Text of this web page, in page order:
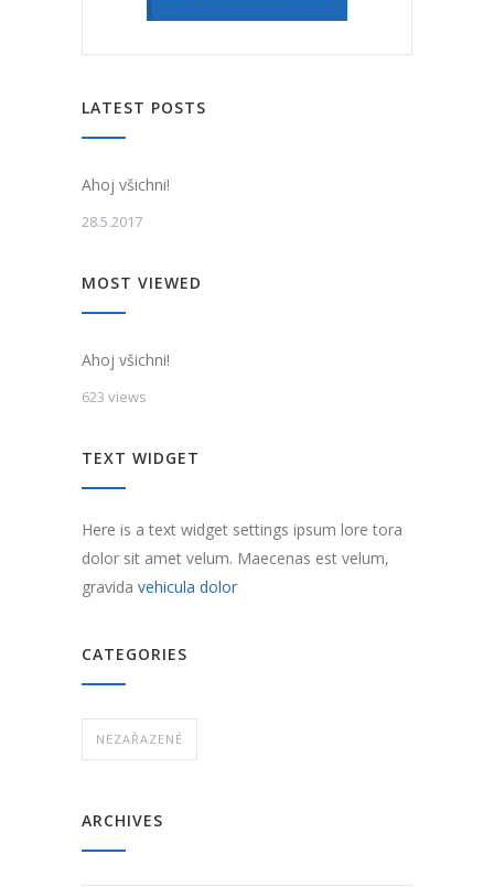
LATEST POSTS
Ahoj všichni!
28.5.2017
MOST VIEWED
Ahoj všichni!
623 views
TEXT WIDGET
Here is a text widget settings ipsum lore tora
dolor sit amet velum. Maecenas est velum,
gravida vehicula dolor
CATEGORIES
NEZAŘAZENÉ
ARCHIVES